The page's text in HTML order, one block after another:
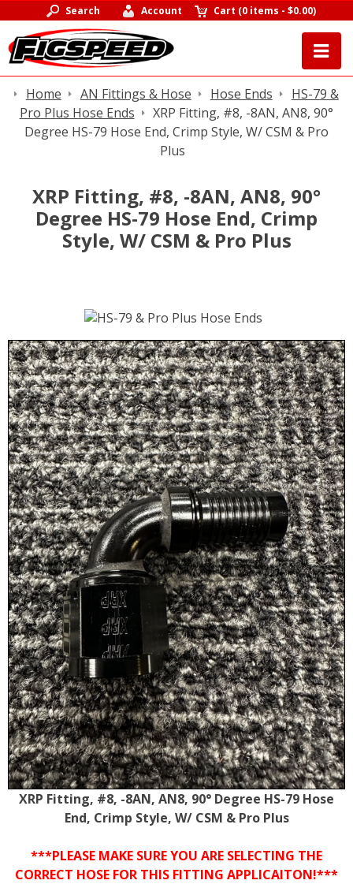
Search Account Cart (0 items -$0.00)
Home AN Fittings & Hose Hose Ends
HS-79 &
Pro Plus Hose Ends
XRP Fitting, #8, -8AN, AN8, 90°
Degree HS-79 Hose End, Crimp Style, W/ CSM & Pro
Plus
XRP Fitting, #8, -8AN, AN8, 90°
Degree HS-79 Hose End, Crimp
Style, W/ CSM & Pro Plus
XRP Fitting, #8, -8AN, AN8, 90° Degree HS-79 Hose
End, Crimp Style, W/ CSM & Pro Plus
***PLEASE MAKE SURE YOU ARE SELECTING THE
CORRECT HOSE FOR THIS FITTING APPLICAITON!***